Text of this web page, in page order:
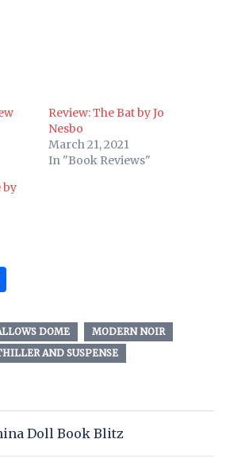
Review: The Bat by Jo
Nesbo
March 21, 2021
In "Book Reviews"
by
DOME
MODERN NOIR
AND SUSPENSE
Doll Book Blitz